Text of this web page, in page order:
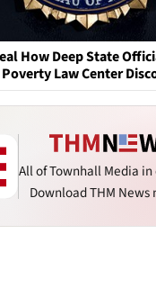
How Deep State
Law Center
All of Townhall Media in
Download THM News